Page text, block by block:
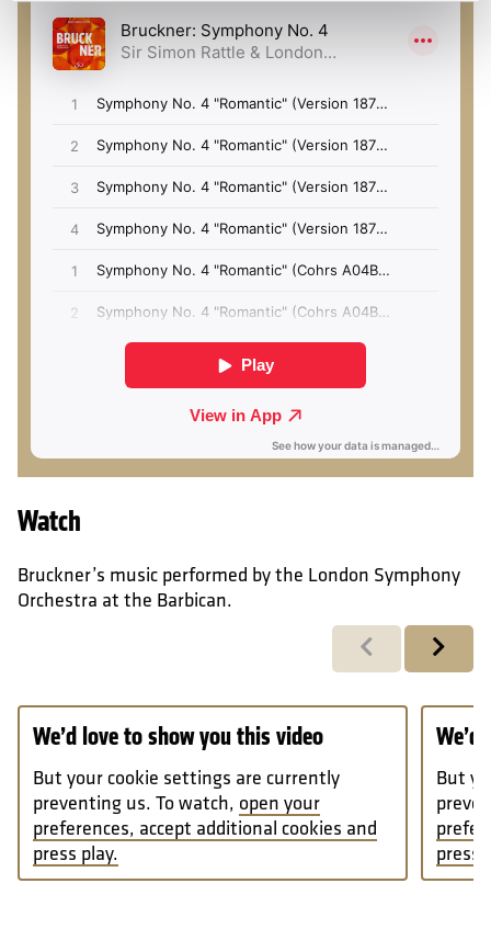
Watch
Bruckner’s music performed by the London Symphony
Orchestra at the Barbican.
Previous Next
We’d love to show you this video
But your cookie settings are currently
preventing us. To watch, open your
preferences, accept additional cookies and
press play.
But
press